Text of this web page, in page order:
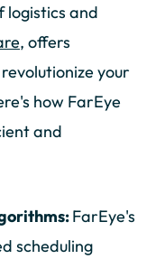
logistics and
, offers
your
how FarEye
and
FarEye's
scheduling